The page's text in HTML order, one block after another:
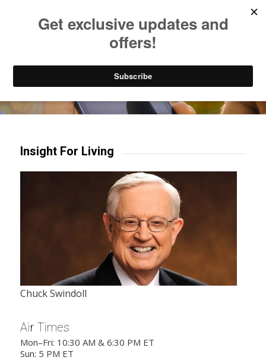
Try our mobile & TV apps!
Insight For Living
Chuck Swindoll
Air Times
Mon–Fri: 10:30 AM & 6:30 PM ET
Sun: 5 PM ET